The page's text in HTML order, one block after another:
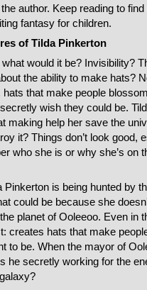
author. Keep reading to
fantasy for children.
of Tilda Pinkerton
would it be? Invisibility?
the ability to make hats?
that make people
wish they could be.
making help her save the
it? Things don’t look good,
who she is or why she’s on
is being hunted by
could be because she
planet of Ooleeoo. Even in
creates hats that make
to be. When the mayor of
he secretly working for the